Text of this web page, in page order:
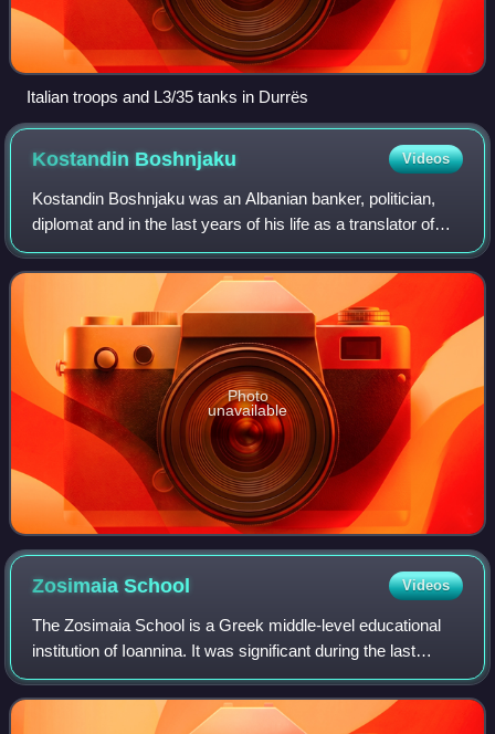
Italian troops and L3/35 tanks in Durrës
Kostandin Boshnjaku Videos
Kostandin Boshnjaku was an Albanian banker, politician,
diplomat and in the last years of his life as a translator of
books. Even though he was one of the earliest Albanian
communists, he was arrested
Photo
unavailable
ZosimaiaSchool Videos
The Zosimaia School is a Greek middle-level educational
institution of Ioannina. It was significant during the last
period of Ottoman rule in the region. The Zosimaia was
founded at 1828 through the p